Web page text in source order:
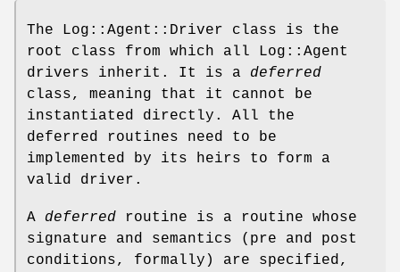
The Log::Agent::Driver class is the
root class from which all Log::Agent
drivers inherit. It is a deferred
class, meaning that it cannot be
instantiated directly. All the
deferred routines need to be
implemented by its heirs to form a
valid driver.
A deferred routine is a routine whose
signature and semantics (pre and post
conditions, formally) are specified,